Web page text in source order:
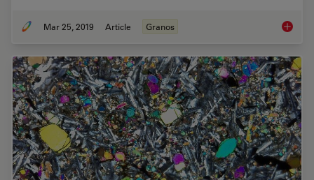
Mar 25, 2019 Article Granos How to